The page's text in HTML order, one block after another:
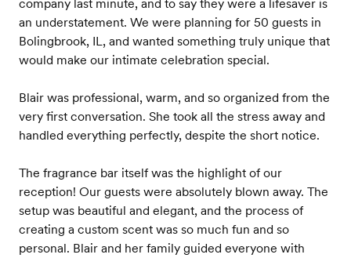
company last minute, and to say they were a lifesaver is
an understatement. We were planning for 50 guests in
Bolingbrook, IL, and wanted something truly unique that
would make our intimate celebration special.
Blair was professional, warm, and so organized from the
very first conversation. She took all the stress away and
handled everything perfectly, despite the short notice.
The fragrance bar itself was the highlight of our
reception! Our guests were absolutely blown away. The
setup was beautiful and elegant, and the process of
creating a custom scent was so much fun and so
personal. Blair and her family guided everyone with